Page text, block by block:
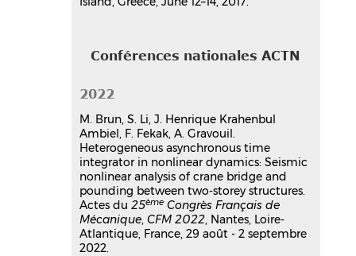
Conférences nationales ACTN
2022
M. Brun, S. Li, J. Henrique Krahenbul
Ambiel, F. Fekak, A. Gravouil.
Heterogeneous asynchronous time
integrator in nonlinear dynamics: Seismic
nonlinear analysis of crane bridge and
pounding between two-storey structures.
Actes du 25èmeCongrès Français de
Mécanique, CFM 2022, Nantes, Loire-
Atlantique, France, 29 août - 2 septembre
2022.